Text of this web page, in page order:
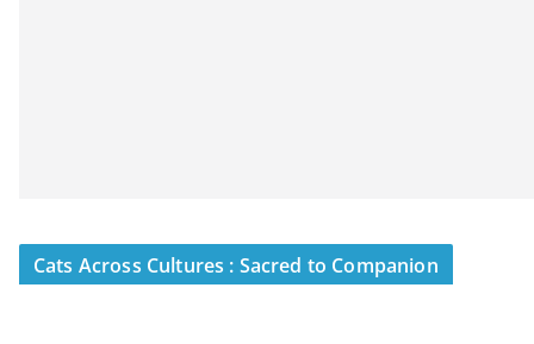
Cats Across Cultures : Sacred to Companion